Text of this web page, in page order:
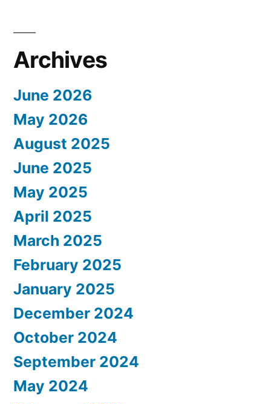
Archives
June 2026
May 2026
August 2025
June 2025
May 2025
April 2025
March 2025
February 2025
January 2025
December 2024
October 2024
September 2024
May 2024